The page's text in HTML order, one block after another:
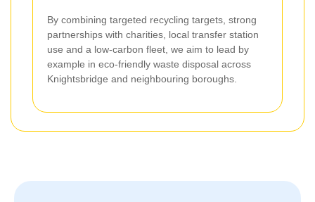
By combining targeted recycling targets, strong
partnerships with charities, local transfer station
use and a low-carbon fleet, we aim to lead by
example in eco-friendly waste disposal across
Knightsbridge and neighbouring boroughs.